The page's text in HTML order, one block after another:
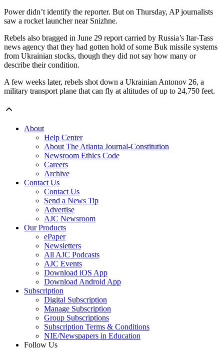
Power didn’t identify the reporter. But on Thursday, AP journalists
saw a rocket launcher near Snizhne.
Rebels also bragged in June 29 report carried by Russia’s Itar-Tass
news agency that they had gotten hold of some Buk missile systems
from Ukrainian stocks, though they did not say how many or
describe their condition.
A few weeks later, rebels shot down a Ukrainian Antonov 26, a
military transport plane that can fly at altitudes of up to 24,750 feet.
About
Help Center
About The Atlanta Journal-Constitution
Newsroom Ethics Code
Careers
Archive
Contact Us
Contact Us
Send a News Tip
Advertise
AJC Newsroom
Our Products
ePaper
Newsletters
All AJC Podcasts
AJC Events
Download iOS App
Download Android App
Subscription
Digital Subscription
Manage Subscription
Group Subscriptions
Subscription Terms & Conditions
NIE/Newspapers in Education
Follow Us